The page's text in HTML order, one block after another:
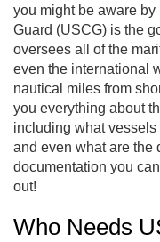
you might be aware
Guard (USCG) is the
oversees all of the
even the international
nautical miles from
you everything about
including what
and even what are the
documentation you
out!
Who Needs